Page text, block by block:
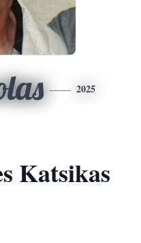
2025
Katsikas